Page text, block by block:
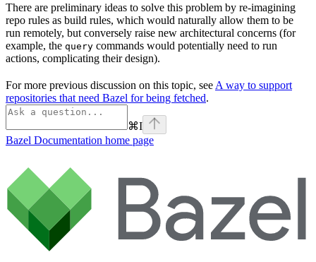
There are preliminary ideas to solve this problem by re-imagining
repo rules as build rules, which would naturally allow them to be
run remotely, but conversely raise new architectural concerns (for
example, the query commands would potentially need to run
actions, complicating their design).
For more previous discussion on this topic, see A way to support
repositories that need Bazel for being fetched.
⌘I
Bazel Documentation home page